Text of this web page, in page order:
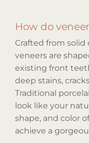
How do
Crafted from
veneers are
existing front
deep stains,
Traditional
look like your
shape, and color
achieve a